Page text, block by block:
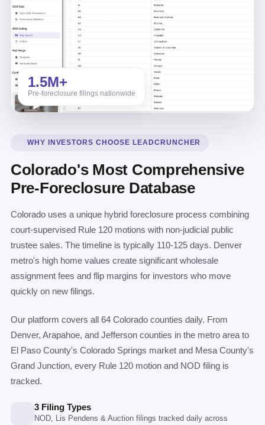
1.5M+
Pre-foreclosure filings nationwide
WHY INVESTORS CHOOSE LEADCRUNCHER
Colorado's Most Comprehensive
Pre-Foreclosure Database
Colorado uses a unique hybrid foreclosure process combining
court-supervised Rule 120 motions with non-judicial public
trustee sales. The timeline is typically 110-125 days. Denver
metro's high home values create significant wholesale
assignment fees and flip margins for investors who move
quickly on new filings.
Our platform covers all 64 Colorado counties daily. From
Denver, Arapahoe, and Jefferson counties in the metro area to
El Paso County's Colorado Springs market and Mesa County's
Grand Junction, every Rule 120 motion and NOD filing is
tracked.
3 Filing Types
NOD, Lis Pendens & Auction filings tracked daily across